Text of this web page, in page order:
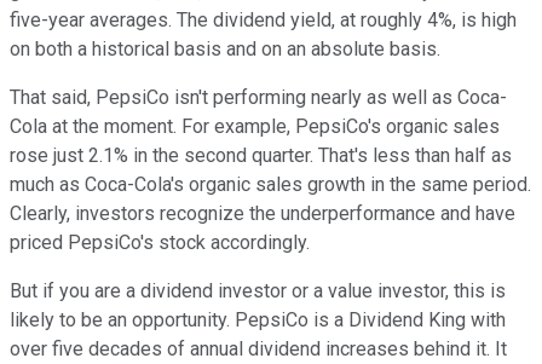
five-year averages. The dividend yield, at roughly 4%, is high
on both a historical basis and on an absolute basis.
That said, PepsiCo isn't performing nearly as well as Coca-
Cola at the moment. For example, PepsiCo's organic sales
rose just 2.1% in the second quarter. That's less than half as
much as Coca-Cola's organic sales growth in the same period.
Clearly, investors recognize the underperformance and have
priced PepsiCo's stock accordingly.
But if you are a dividend investor or a value investor, this is
likely to be an opportunity. PepsiCo is a Dividend King with
over five decades of annual dividend increases behind it. It